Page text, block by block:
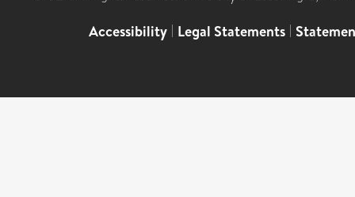
Accessibility | Legal Statements |